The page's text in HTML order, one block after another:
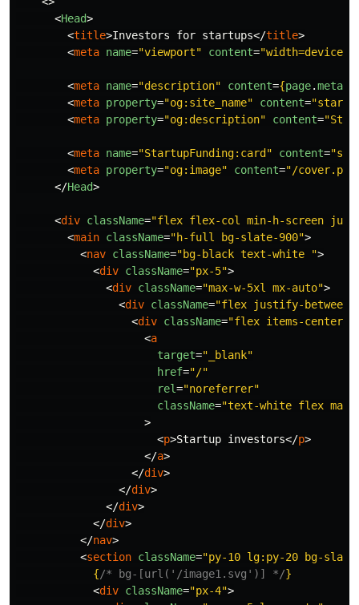
<Head>
<title>Investors for startups</title>
<meta name="viewport" content=
<meta name="description" content={page.meta
<meta property="og:site_name" content=
<meta property="og:description" content=
<meta name="StartupFunding:card" content=
<meta property="og:image" content="/
</Head>
<div className="flex flex-col min-h-screen
<main className="h-full bg-slate-900">
<nav className="bg-black text-white ">
<div className="px-5">
<div className="max-w-5xl mx-auto">
<div className="flex justify-between
<div className="flex items-
<a
target="_blank"
href="/"
rel="noreferrer"
className="text-white flex
>
<p>Startup investors</p>
</a>
</div>
</div>
</div>
</div>
</nav>
<section className="py-10 lg:py-20 bg-
{/* bg-[url('/image1.svg')] */}
<div className="px-4">